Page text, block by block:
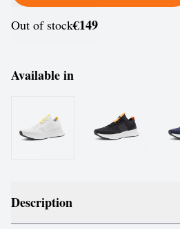
Out of stock€149
Available in
Description